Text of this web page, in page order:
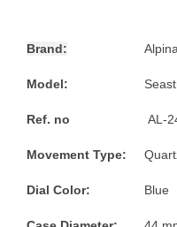
Brand: Alpina
Model:
Ref. no AL-
Movement Type:
Dial Color: Blue